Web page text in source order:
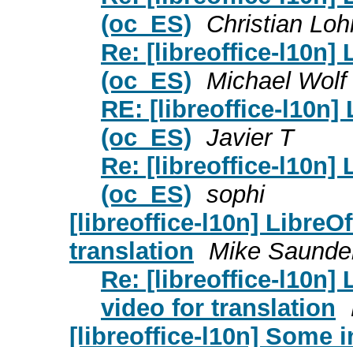
(oc_ES) Christian
Re: [libreoffice-l10n]
(oc_ES) Michael Wolf
RE: [libreoffice-l10n]
(oc_ES) Javier T
Re: [libreoffice-l10n]
(oc_ES) sophi
[libreoffice-l10n]
translation
Mike
Re: [libreoffice-l10n]
video for translation
[libreoffice-l10n] Some